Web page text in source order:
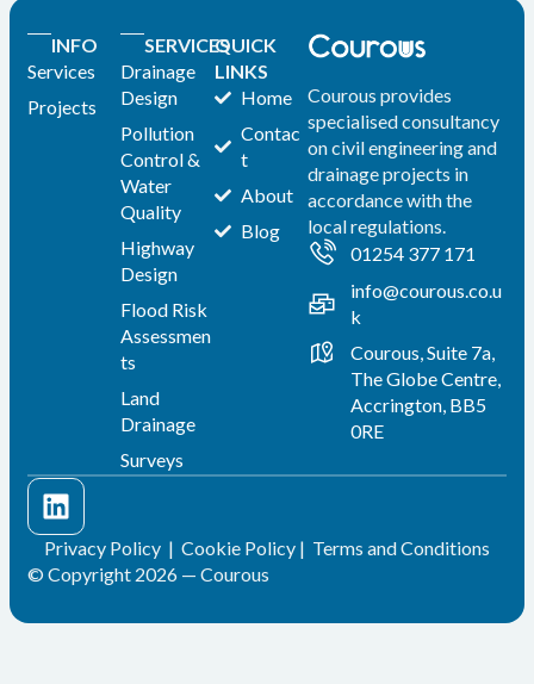
INFO
Services
Projects
SERVICES
Drainage
Design
Pollution
Control &
Water
Quality
Highway
Design
Flood Risk
Assessmen
ts
Land
Drainage
Surveys
QUICK
LINKS
Home
Contac
t
About
Blog
Courous provides
specialised consultancy
on civil engineering and
drainage projects in
accordance with the
local regulations.
01254 377 171
info@courous.co.u
k
Courous, Suite 7a,
The Globe Centre,
Accrington, BB5
0RE
© Copyright 2026 — Courous
Privacy Policy | Cookie Policy | Terms and Conditions